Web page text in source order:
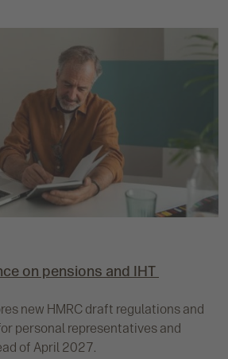
on pensions and IHT
new HMRC draft regulations and
personal representatives and
of April 2027.